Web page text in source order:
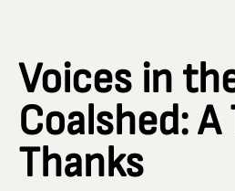
Voices in
Coalshed:
Thanks